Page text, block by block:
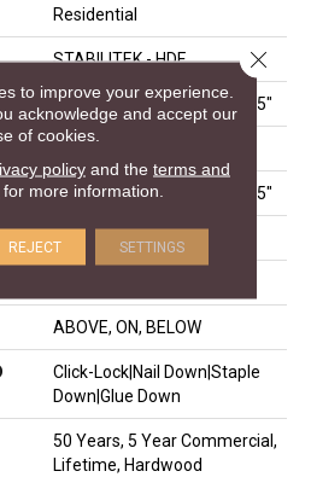
Residential
STABILITEK - HDF
Random Lengths Up To 58.5"
Random Lengths Up To 58.5"
3/8"
ABOVE, ON, BELOW
Click-Lock|Nail Down|Staple
Down|Glue Down
50 Years, 5 Year Commercial,
Lifetime, Hardwood
to improve your experience.
acknowledge and accept our
of cookies.
policyand the terms and
for more information.
REJECT SETTINGS
Close